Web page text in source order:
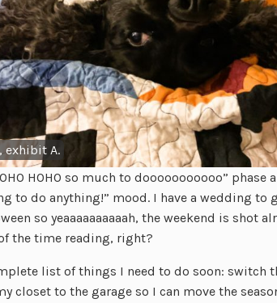
exhibit A.
HOHO so much to dooooooooooo”
to do anything!” mood. I have a wedding to
so yeaaaaaaaaaah, the weekend is shot
the time reading, right?
list of things I need to do soon: switch
closet to the garage so I can move the